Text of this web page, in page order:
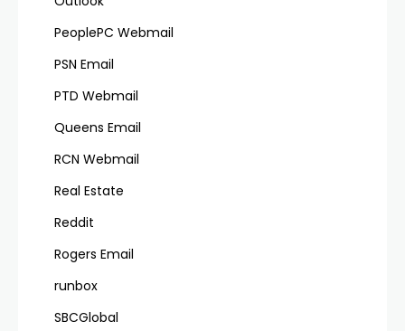
PeoplePC Webmail
PSN Email
PTD Webmail
Queens Email
RCN Webmail
Real Estate
Reddit
Rogers Email
runbox
SBCGlobal